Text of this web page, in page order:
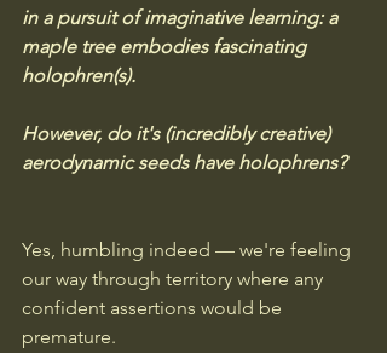
in a pursuit of imaginative learning: a
maple tree embodies fascinating
holophren(s).
However, do it's (incredibly creative)
aerodynamic seeds have holophrens?
Yes, humbling indeed — we're feeling
our way through territory where any
confident assertions would be
premature.